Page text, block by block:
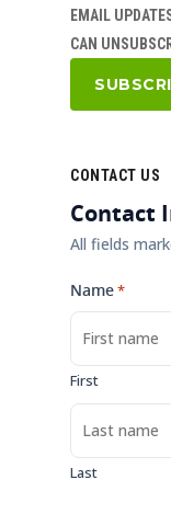
EMAIL
CAN
CONTACT US
Contact
All fields
Name*
First
Last